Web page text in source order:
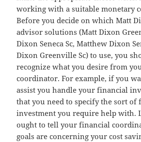
working with a suitable monetary
Before you decide on which Matt
advisor solutions (Matt Dixon
Dixon Seneca Sc, Matthew Dixon
Dixon Greenville Sc) to use, you
recognize what you desire from
coordinator. For example, if you
assist you handle your financial
that you need to specify the sort of
investment you require help with.
ought to tell your financial
goals are concerning your cost